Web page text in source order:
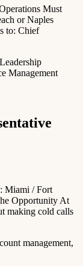
Must
or Naples
to: Chief
Management
Miami / Fort
Opportunity At
making cold calls
management,